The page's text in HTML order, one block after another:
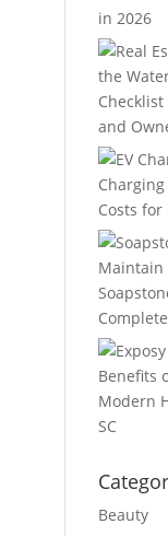
in 2026
the
and
Costs for
Maintain
Benefits
Modern
SC
Beauty